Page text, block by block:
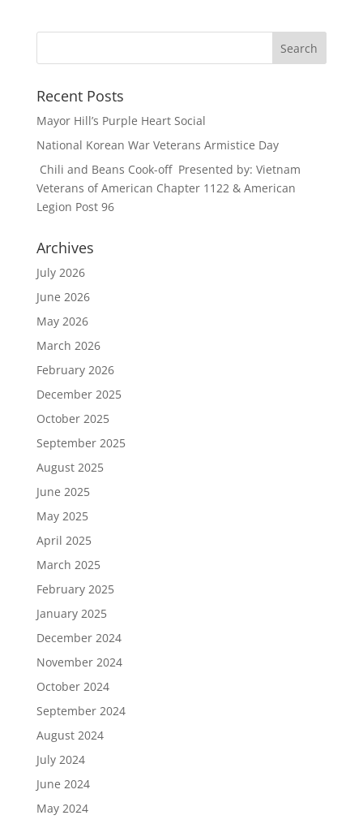
Recent Posts
Mayor Hill’s Purple Heart Social
National Korean War Veterans Armistice Day
Chili and Beans Cook-off Presented by: Vietnam
Veterans of American Chapter 1122 & American
Legion Post 96
Archives
July 2026
June 2026
May 2026
March 2026
February 2026
December 2025
October 2025
September 2025
August 2025
June 2025
May 2025
April 2025
March 2025
February 2025
January 2025
December 2024
November 2024
October 2024
September 2024
August 2024
July 2024
June 2024
May 2024